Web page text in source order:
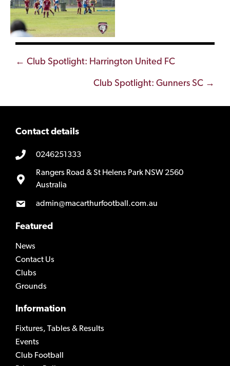
Posts
navigation
← Club Spotlight: Harrington United FC
Club Spotlight: Gunners SC →
Contact details
0246251333
Rangers Road & St Helens Park NSW 2560
Australia
admin@macarthurfootball.com.au
Featured
News
Contact Us
Clubs
Grounds
Information
Fixtures, Tables & Results
Events
Club Football